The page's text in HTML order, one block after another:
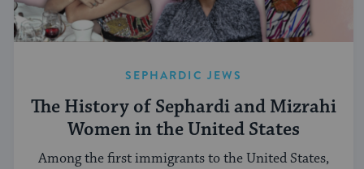
SEPHARDIC JEWS
The History of Sephardi and Mizrahi
Women in the United States
Among the first immigrants to the United States,